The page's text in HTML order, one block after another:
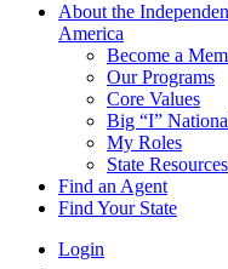
About the
America
Become a
Our Programs
Core Values
Big “I”
My Roles
State Resources
Find an Agent
Find Your State
Login